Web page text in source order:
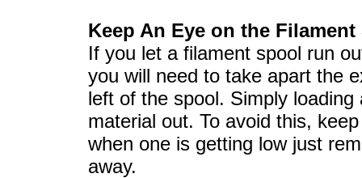
Keep An Eye on the
If you let a filament spool run
you will need to take apart the
left of the spool. Simply
material out. To avoid this,
when one is getting low just
away.